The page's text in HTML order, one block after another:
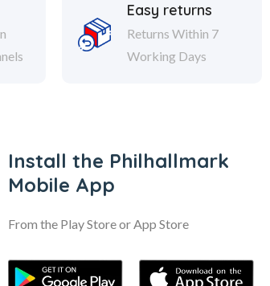
Easy returns
Returns Within 7
Working Days
Install the Philhallmark
Mobile App
From the Play Store or App Store